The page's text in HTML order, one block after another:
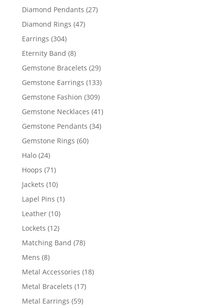
Diamond Pendants 2727
Diamond Rings 4747
Earrings 304304
products
Eternity Band 88
products
Gemstone Bracelets 2929
products
Gemstone Earrings 133133
Gemstone Fashion 309309
products
Gemstone Necklaces 4141
Gemstone Pendants 3434
Gemstone Rings 6060
Halo 2424
products
Hoops 7171
products
Jackets 1010
products
Lapel Pins 11
Leather 1010
products
Lockets 1212
products
Matching Band 7878
Mens 88
products
Metal Accessories 1818
Metal Bracelets 1717
Metal Earrings 5959